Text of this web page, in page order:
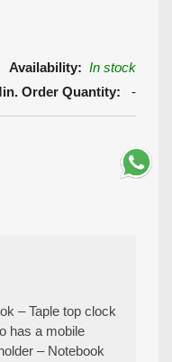
Availability: In stock
Order Quantity: -
– Taple top clock
has a mobile
– Notebook